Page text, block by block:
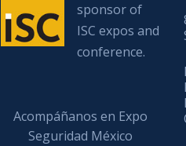
sponsor of
ISC expos and
conference.
Acompáñanos en Expo
Seguridad México